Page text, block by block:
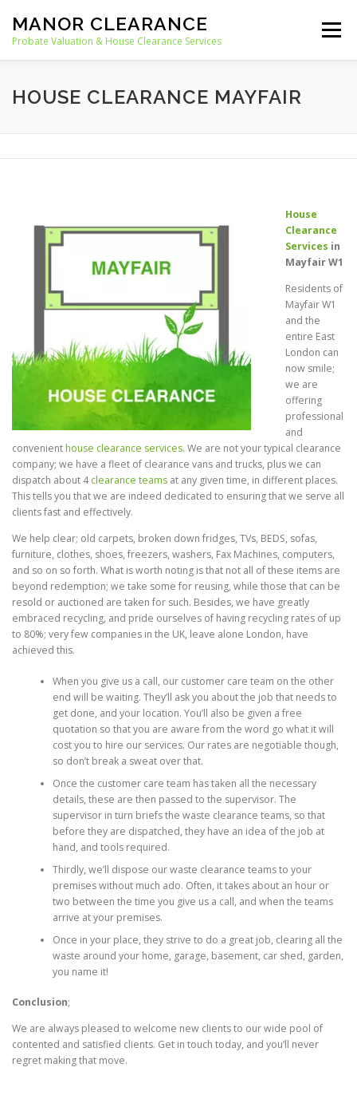
content
MANOR CLEARANCE
Probate Valuation & House Clearance Services
Menu
HOME PROBATE VALUATION
HOUSE CLEARANCE MAYFAIR
House
Clearance
Services in
Mayfair W1
Residents of
Mayfair W1
and the
entire East
London can
now smile;
we are
offering
professional
and
convenienthouse clearance services. We are not your typical clearance
company; we have a fleet of clearance vans and trucks, plus we can
dispatch about 4clearance teams at any given time, in different places.
This tells you that we are indeed dedicated to ensuring that we serve all
clients fast and effectively.
We help clear; old carpets, broken down fridges, TVs, BEDS, sofas,
furniture, clothes, shoes, freezers, washers, Fax Machines, computers,
and so on so forth. What is worth noting is that not all of these items are
beyond redemption; we take some for reusing, while those that can be
resold or auctioned are taken for such. Besides, we have greatly
embraced recycling, and pride ourselves of having recycling rates of up
to 80%; very few companies in the UK, leave alone London, have
achieved this.
When you give us a call, our customer care team on the other
end will be waiting. They’ll ask you about the job that needs to
get done, and your location. You’ll also be given a free
quotation so that you are aware from the word go what it will
cost you to hire our services. Our rates are negotiable though,
so don’t break a sweat over that.
Once the customer care team has taken all the necessary
details, these are then passed to the supervisor. The
supervisor in turn briefs the waste clearance teams, so that
before they are dispatched, they have an idea of the job at
hand, and tools required.
Thirdly, we’ll dispose our waste clearance teams to your
premises without much ado. Often, it takes about an hour or
two between the time you give us a call, and when the teams
arrive at your premises.
Once in your place, they strive to do a great job, clearing all the
waste around your home, garage, basement, car shed, garden,
you name it!
Conclusion;
We are always pleased to welcome new clients to our wide pool of
contented and satisfied clients. Get in touch today, and you’ll never
regret making that move.